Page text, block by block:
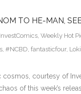
TO HE-MAN,
InvestComics, Weekly Hot
, #NCBD, fantasticfour, Loki
courtesy of
of this week’s